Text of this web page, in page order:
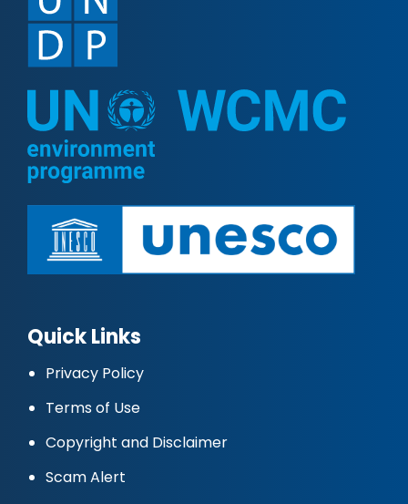
Quick Links
Privacy Policy
Terms of Use
Copyright and Disclaimer
Scam Alert